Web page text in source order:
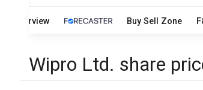
Overview Buy Sell Zone
Wipro Ltd. share